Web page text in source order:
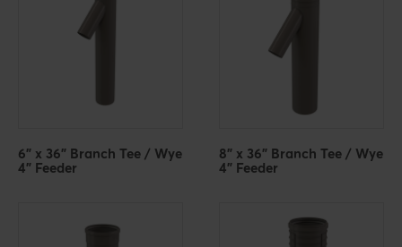
6" x 36" Branch Tee / Wye
4" Feeder
8" x 36" Branch Tee / Wye
4" Feeder